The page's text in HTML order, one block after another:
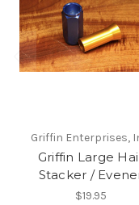
Griffin Enterprises,
Griffin Large
Stacker /
$19.95